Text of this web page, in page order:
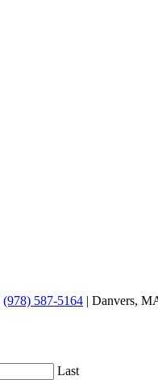
(978) 587-5164 | Danvers,
Last